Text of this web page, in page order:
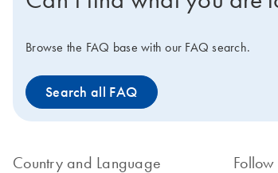
Browse the FAQ base with our FAQ search.
Search all FAQ
Country and Language Follow